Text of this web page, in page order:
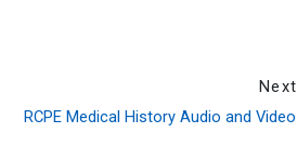
Next
RCPE Medical History Audio and Video